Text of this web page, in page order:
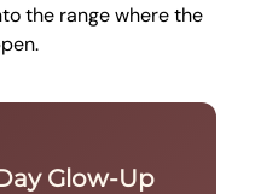
the range where the
Glow-Up